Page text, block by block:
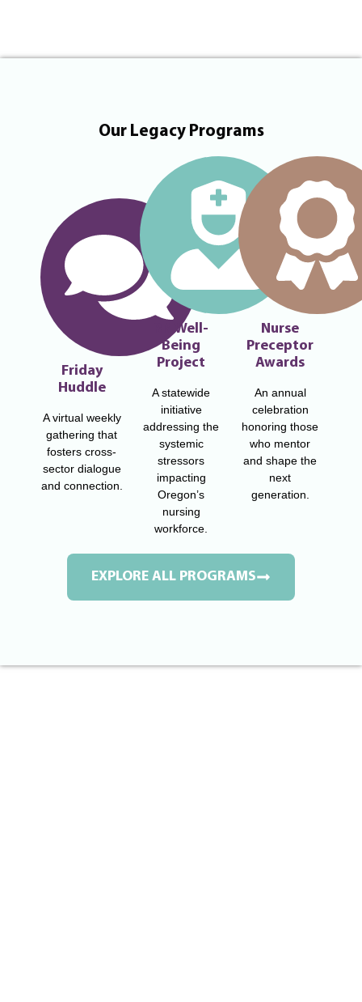
Our Legacy Programs
Friday
Huddle
A virtual weekly
gathering that
fosters cross-
sector dialogue
and connection.
RN Well-
Being
Project
A statewide
initiative
addressing the
systemic
stressors
impacting
Oregon’s
nursing
workforce.
Nurse
Preceptor
Awards
An annual
celebration
honoring those
who mentor
and shape the
next
generation.
EXPLORE ALL PROGRAMS